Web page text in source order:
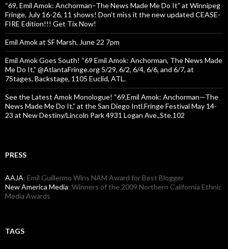
“69, Emil Amok: Anchorman–The News Made Me Do It” at Winnipeg
Fringe, July 16-26, 11 shows! Don’t miss it the new updated CEASE-
FIRE Edition!!! Get Tix Now!
Emil Amok at SF Marsh, June 22 7pm
Emil Amok Goes South! “69 Emil Amok: Anchorman, The News Made
Me Do It,” @AtlantaFringe.org 5/29, 6/2, 6/4, 6/6, and 6/7, at
7Stages, Backstage, 1105 Euclid, ATL.
See the Latest Amok Monologue! “69,Emil Amok: Anchorman—The
News Made Me Do It,” at the San Diego Intl.Fringe Festival May 14-
23 at New Destiny/Lincoln Park 4931 Logan Ave.,Ste.102
PRESS
AAJA: Emil Guillermo Wins NAM Award for Best Blogger
New America Media: Winners of the 2009 Northern California Ethnic
Media Awards
TAGS